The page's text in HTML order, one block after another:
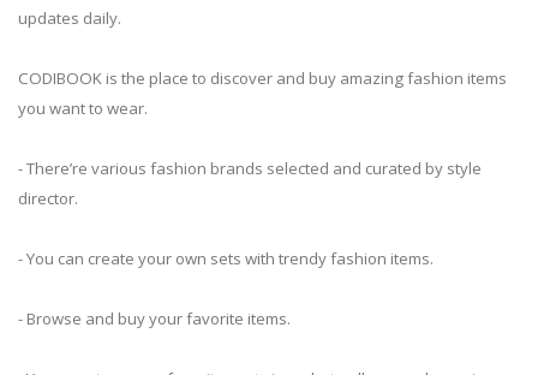
updates daily.
CODIBOOK is the place to discover and buy amazing fashion items
you want to wear.
- There’re various fashion brands selected and curated by style
director.
- You can create your own sets with trendy fashion items.
- Browse and buy your favorite items.